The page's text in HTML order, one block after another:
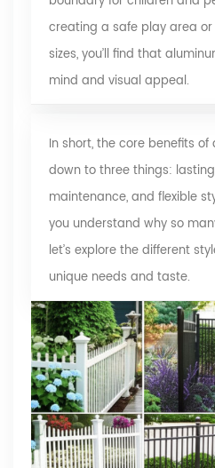
creating a safe play area or
sizes, you’ll find that
mind and visual appeal.
In short, the core benefits
down to three things:
maintenance, and flexible
you understand why so
let’s explore the different
unique needs and taste.